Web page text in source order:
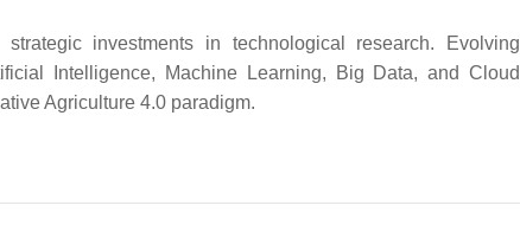
investments in technological research. Evolving
Intelligence, Machine Learning, Big Data, and Cloud
Agriculture 4.0 paradigm.